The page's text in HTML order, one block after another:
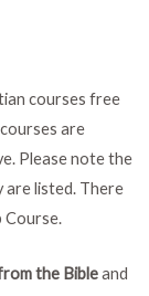
courses free
are
Please note the
are listed. There
Course.
the Bibleand